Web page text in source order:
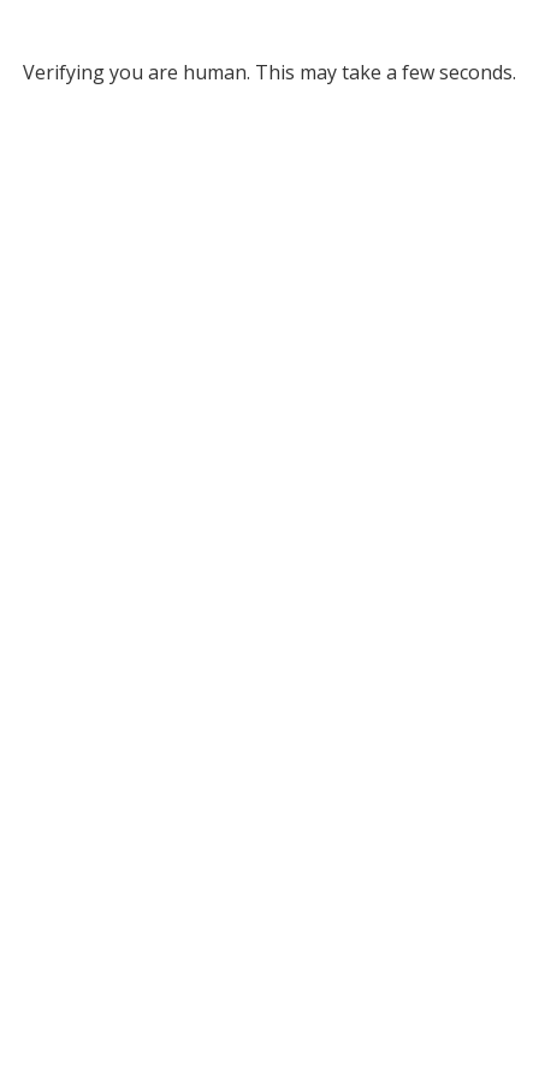
Verifying you are human. This may take a few seconds.